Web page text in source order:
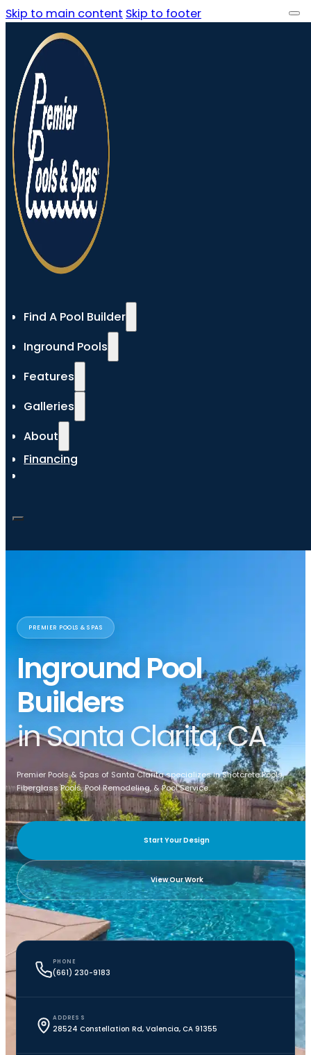
Skip to main content Skip to footer
Find A Pool Builder
Inground Pools
Features
Galleries
About
Financing
PREMIER POOLS & SPAS
Inground Pool
Builders
in Santa Clarita, CA
Premier Pools & Spas of Santa Clarita specializes in Shotcrete Pools,
Fiberglass Pools, Pool Remodeling, & Pool Service.
Start Your Design
View Our Work
PHONE
(661) 230-9183
ADDRESS
28524 Constellation Rd, Valencia, CA 91355